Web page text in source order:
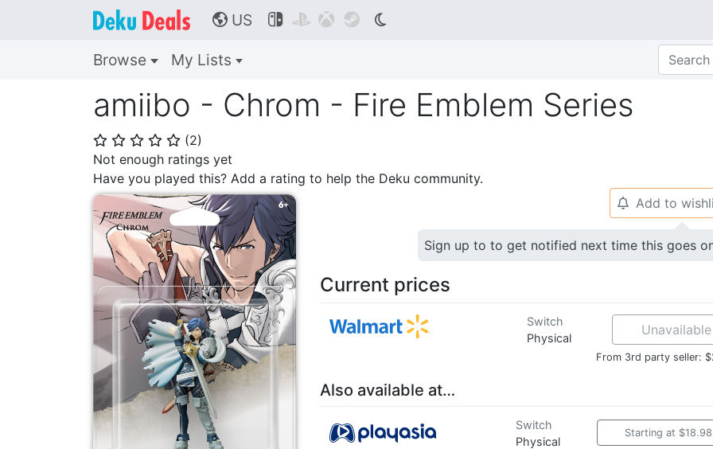
🌎 US    
Browse My Lists
amiibo - Chrom - Fire Emblem Series
⭐ ⭐ ⭐ ⭐ ⭐ (2)
Not enough ratings yet
Have you played this? Add a rating to help the Deku community.
🔔 Add to
Sign up to to get notified next time this goes
Current prices
Switch
Physical
Unavailable
From 3rd party seller:
Also available at…
Switch
Physical
Starting at $18.98